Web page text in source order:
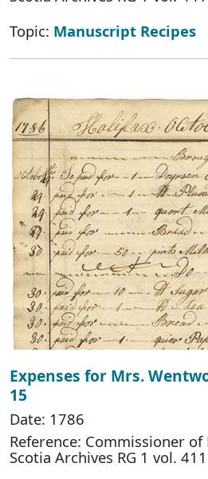
Topic: Manuscript Recipes
Expenses for Mrs.
15
Date: 1786
Reference: Commissioner of
Scotia Archives RG 1 vol.